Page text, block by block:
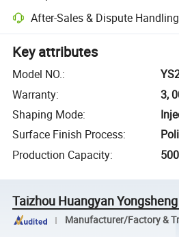
After-Sales & Dispute Handling
Key attributes
Model NO.:
Warranty:
3,
Shaping Mode:
Surface Finish Process:
Production Capacity:
Taizhou Huangyan
Manufacturer/Factory &